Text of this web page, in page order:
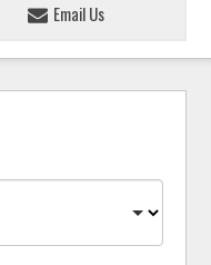
Email Us